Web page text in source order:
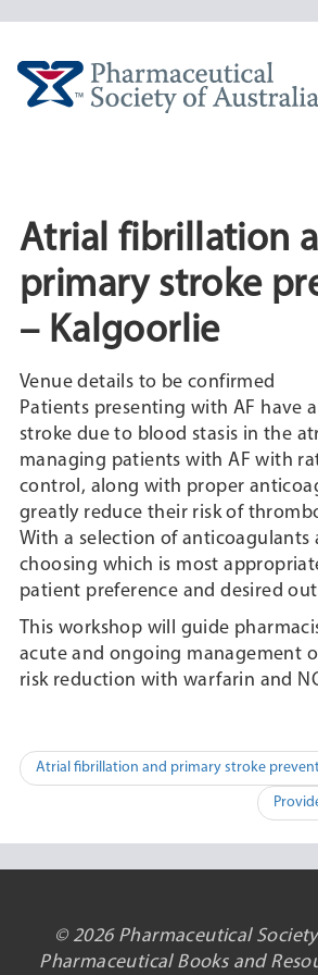
Atrial fibrillation
primary stroke
– Kalgoorlie
Venue details to be confirmed
Patients presenting with AF have
stroke due to blood stasis in the
managing patients with AF with
control, along with proper
greatly reduce their risk of
With a selection of anticoagulants
choosing which is most
patient preference and desired
This workshop will guide
acute and ongoing management
risk reduction with warfarin and
Post
Atrial fibrillation and primary stroke
© 2026 Pharmaceutical
Pharmaceutical Books and